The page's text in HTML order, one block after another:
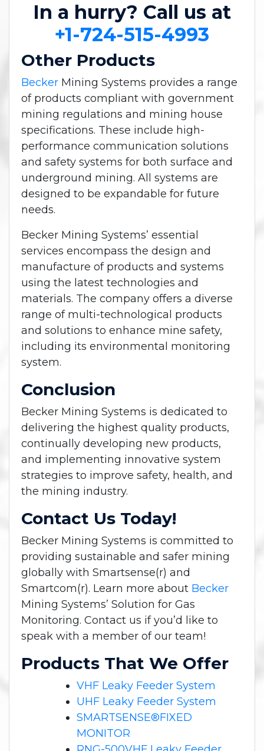
In a hurry? Call us at
+1-724-515-4993
Other Products
Becker Mining Systems provides a range
of products compliant with government
mining regulations and mining house
specifications. These include high-
performance communication solutions
and safety systems for both surface and
underground mining. All systems are
designed to be expandable for future
needs.
Becker Mining Systems’ essential
services encompass the design and
manufacture of products and systems
using the latest technologies and
materials. The company offers a diverse
range of multi-technological products
and solutions to enhance mine safety,
including its environmental monitoring
system.
Conclusion
Becker Mining Systems is dedicated to
delivering the highest quality products,
continually developing new products,
and implementing innovative system
strategies to improve safety, health, and
the mining industry.
Contact Us Today!
Becker Mining Systems is committed to
providing sustainable and safer mining
globally with Smartsense(r) and
Smartcom(r). Learn more about Becker
Mining Systems’ Solution for Gas
Monitoring. Contact us if you’d like to
speak with a member of our team!
Products That We Offer
VHF Leaky Feeder System
UHF Leaky Feeder System
SMARTSENSE®FIXED
MONITOR